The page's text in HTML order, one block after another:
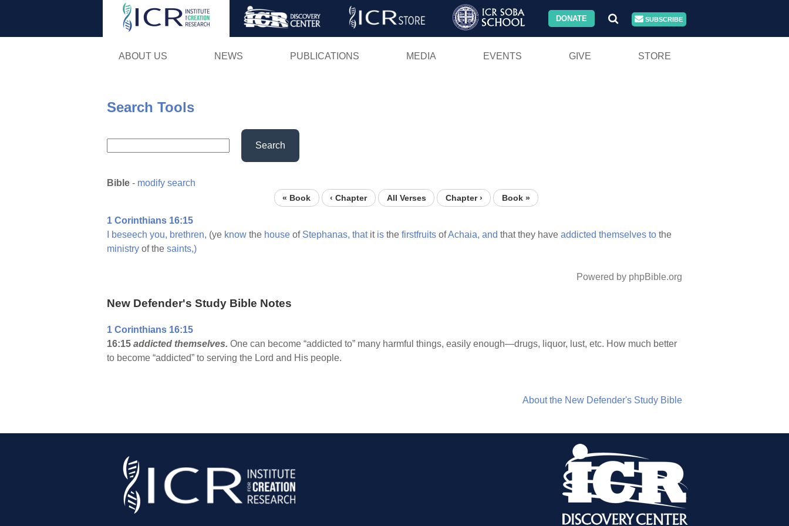
Skip
DONATE SUBSCRIBE
ABOUT US NEWS PUBLICATIONS MEDIA EVENTS GIVE STORE
Search Tools
Search
Bible - modify search
« Book ‹ Chapter All Verses Chapter › Book »
1 Corinthians 16:15
beseech you, brethren, (ye know the house of Stephanas, thatit is the firstfruits ofAchaia, and that they have addicted themselves to the
ministry of the saints,)
Powered by phpBible.org
New Defender's Study Bible Notes
1 Corinthians 16:15
16:15 addicted themselves. One can become “addicted to” many harmful things, easily enough—drugs, liquor, lust, etc. How much better
to become “addicted” to serving the Lord and His people.
About the New Defender's Study Bible